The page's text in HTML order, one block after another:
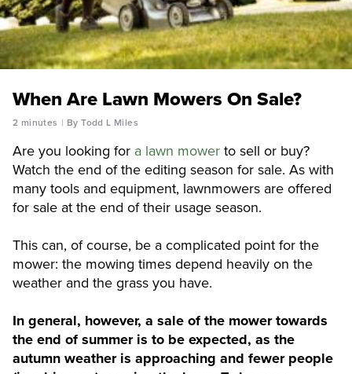
When Are Lawn Mowers On Sale?
2 minutes By Todd L Miles
Are you looking for a lawn mowerto sell or buy?
Watch the end of the editing season for sale. As with
many tools and equipment, lawnmowers are offered
for sale at the end of their usage season.
This can, of course, be a complicated point for the
mower: the mowing times depend heavily on the
weather and the grass you have.
In general, however, a sale of the mower towards
the end of summer is to be expected, as the
autumn weather is approaching and fewer people